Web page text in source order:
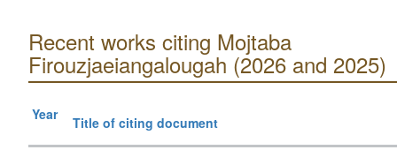
Recent works citing Mojtaba
Firouzjaeiangalougah (2026 and 2025)
Year Title of citing document